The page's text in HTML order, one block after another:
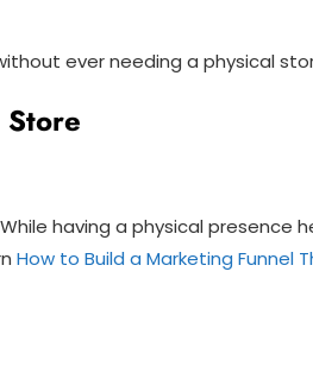
ever needing a physical
having a physical presence
How to Build a Marketing Funnel